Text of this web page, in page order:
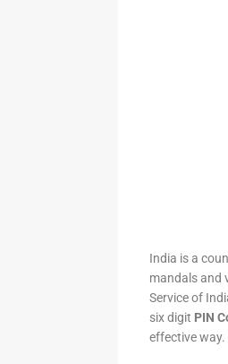
India is a
mandals and
Service of
six digit PIN
effective way.